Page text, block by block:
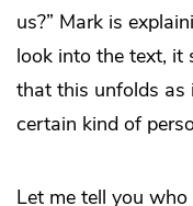
us?” Mark is
look into the text, it
that this unfolds
certain kind of
Let me tell you